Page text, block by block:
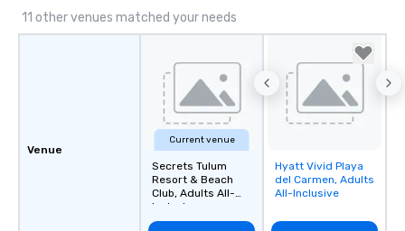
11 other venues matched your needs
Venue
Current venue
Secrets Tulum
Resort & Beach
Club, Adults All-
Inclusive
Removed from
favorites
Hyatt Vivid Playa
del Carmen, Adults
All-Inclusive